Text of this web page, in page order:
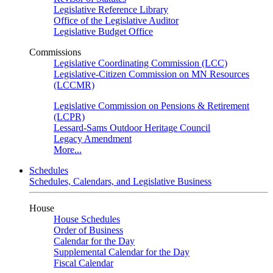
Legislative Reference Library
Office of the Legislative Auditor
Legislative Budget Office
Commissions
Legislative Coordinating Commission (LCC)
Legislative-Citizen Commission on MN Resources
(LCCMR)
Legislative Commission on Pensions & Retirement
(LCPR)
Lessard-Sams Outdoor Heritage Council
Legacy Amendment
More...
Schedules
Schedules, Calendars, and Legislative Business
House
House Schedules
Order of Business
Calendar for the Day
Supplemental Calendar for the Day
Fiscal Calendar